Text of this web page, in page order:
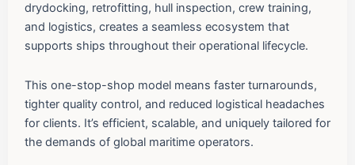
drydocking, retrofitting, hull inspection, crew training,
and logistics, creates a seamless ecosystem that
supports ships throughout their operational lifecycle.
This one-stop-shop model means faster turnarounds,
tighter quality control, and reduced logistical headaches
for clients. It’s efficient, scalable, and uniquely tailored for
the demands of global maritime operators.